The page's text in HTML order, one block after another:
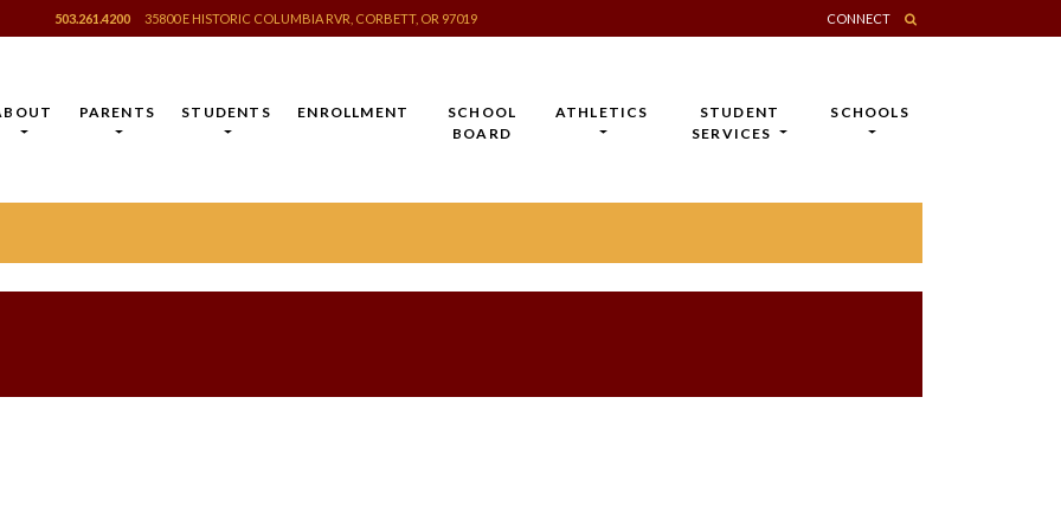
503.261.4200 35800 E HISTORIC COLUMBIA RVR, CORBETT, OR 97019 CONNECT
PARENTS STUDENTS ENROLLMENT
SCHOOL
BOARD
ATHLETICS
STUDENT
SERVICES
SCHOOLS